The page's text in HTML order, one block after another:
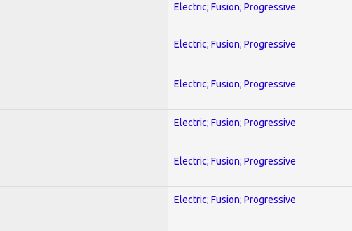
Electric; Fusion; Progressive
Electric; Fusion; Progressive
Electric; Fusion; Progressive
Electric; Fusion; Progressive
Electric; Fusion; Progressive
Electric; Fusion; Progressive